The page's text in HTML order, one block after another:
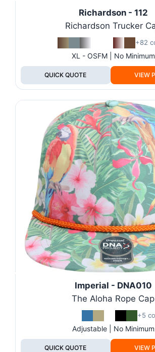
Richardson - 112
Richardson Trucker
+82
XL - OSFM | No Minimum
QUICK QUOTE VIEW
Imperial - DNA010
The Aloha Rope Cap
+5
Adjustable | No Minimum
QUICK QUOTE VIEW